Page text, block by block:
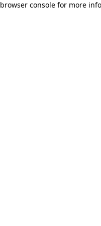
browser console for more